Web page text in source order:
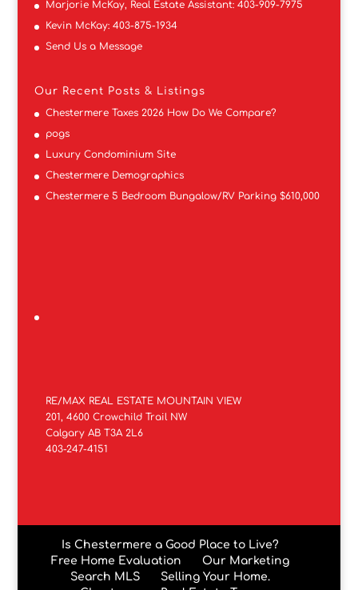
Marjorie McKay, Real Estate Assistant: 403-909-7975
Kevin McKay: 403-875-1934
Send Us a Message
Our Recent Posts & Listings
Chestermere Taxes 2026 How Do We Compare?
pogs
Luxury Condominium Site
Chestermere Demographics
Chestermere 5 Bedroom Bungalow/RV Parking $610,000
RE/MAX REAL ESTATE MOUNTAIN VIEW
201, 4600 Crowchild Trail NW
Calgary AB T3A 2L6
403-247-4151
Is Chestermere a Good Place to Live?
Free Home Evaluation
Our Marketing
Search MLS
Selling Your Home.